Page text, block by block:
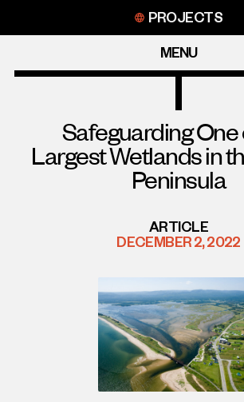
content
MENU
PROJECTS
Safeguarding One
Largest Wetlands in
Peninsula
ARTICLE
DECEMBER 2, 2022